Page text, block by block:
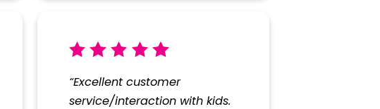
“Excellent customer
service/interaction with kids.